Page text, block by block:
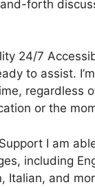
forth
24/7
to assist.
regardless
or the
I am
including
Italian, and